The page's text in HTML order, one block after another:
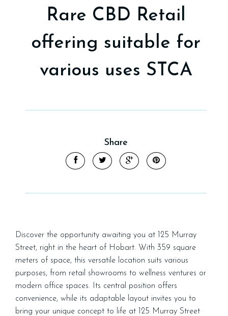
Leaflet| Map data ©OpenStreetMapcontributors
Rare CBD Retail
offering suitable for
various uses STCA
Share
Discover the opportunity awaiting you at 125 Murray
Street, right in the heart of Hobart. With 359 square
meters of space, this versatile location suits various
purposes, from retail showrooms to wellness ventures or
modern office spaces. Its central position offers
convenience, while its adaptable layout invites you to
bring your unique concept to life at 125 Murray Street